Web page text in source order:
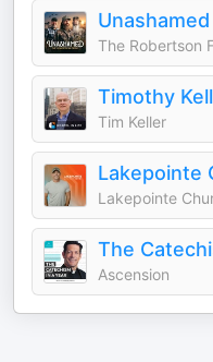
The Robertson
Tim Keller
Lakepointe
Ascension